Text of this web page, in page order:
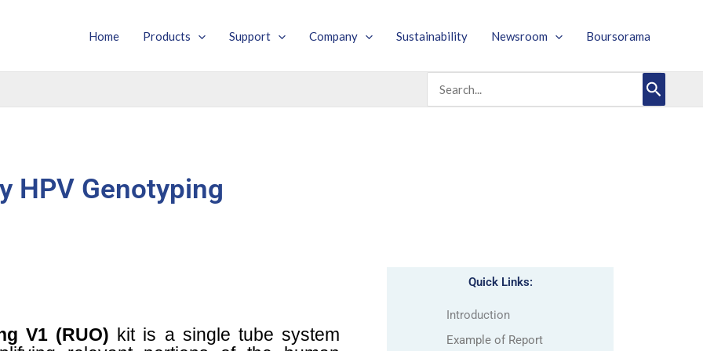
Home Products Support Company Sustainability Newsroom Boursorama
for:
HPV Genotyping
V1 (RUO) kit is a single tube system
Quick Links:
Introduction
Example of Report